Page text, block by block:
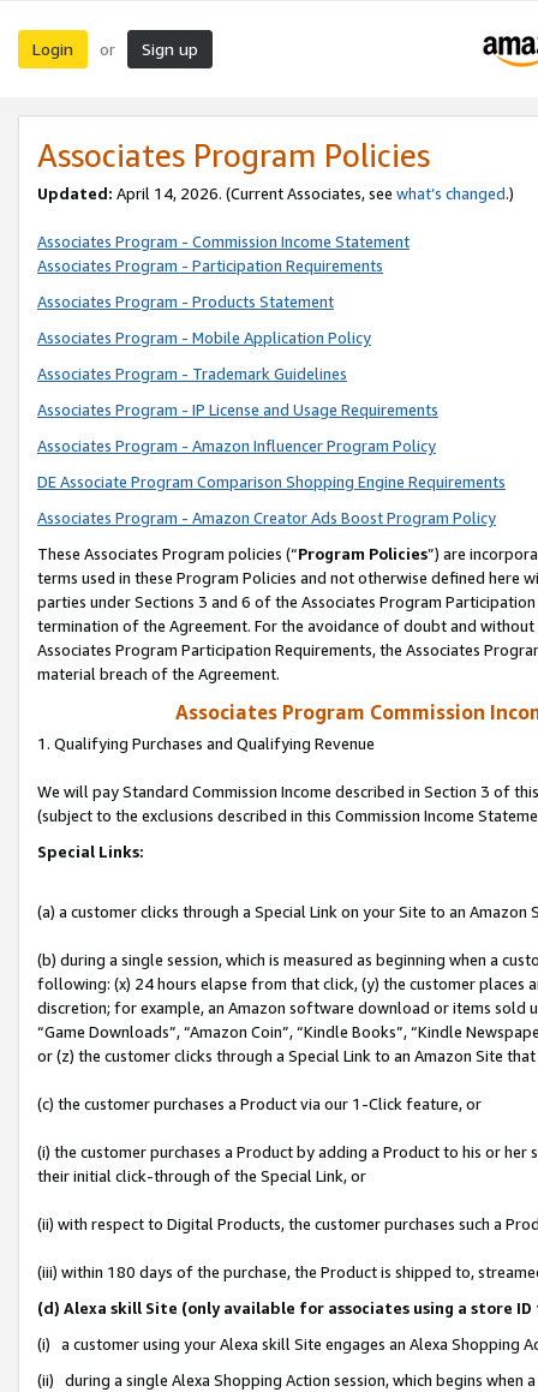
Login or Sign up
Associates Program Policies
Updated: April 14, 2026. (Current Associates, see what’s changed.)
Associates Program - Commission Income Statement
Associates Program - Participation Requirements
Associates Program - Products Statement
Associates Program - Mobile Application Policy
Associates Program - Trademark Guidelines
Associates Program - IP License and Usage Requirements
Associates Program - Amazon Influencer Program Policy
DE Associate Program Comparison Shopping Engine Requirements
Associates Program - Amazon Creator Ads Boost Program Policy
These Associates Program policies (“Program Policies”) are
terms used in these Program Policies and not otherwise defined
parties under Sections 3 and 6 of the Associates Program
termination of the Agreement. For the avoidance of doubt and
Associates Program Participation Requirements, the Associates
material breach of the Agreement.
Associates Program Commission
1. Qualifying Purchases and Qualifying Revenue
We will pay Standard Commission Income described in Section 3 of
(subject to the exclusions described in this Commission Income
Special Links:
(a) a customer clicks through a Special Link on your Site to an Amazon
(b) during a single session, which is measured as beginning when a
following: (x) 24 hours elapse from that click, (y) the customer
discretion; for example, an Amazon software download or items sold
“Game Downloads”, “Amazon Coin”, “Kindle Books”, “Kindle
or (z) the customer clicks through a Special Link to an Amazon Site
(c) the customer purchases a Product via our 1-Click feature, or
(i) the customer purchases a Product by adding a Product to his or
their initial click-through of the Special Link, or
(ii) with respect to Digital Products, the customer purchases such a
(iii) within 180 days of the purchase, the Product is shipped to,
(d) Alexa skill Site (only available for associates using a store
(i) a customer using your Alexa skill Site engages an Alexa Shopping
(ii) during a single Alexa Shopping Action session, which begins when